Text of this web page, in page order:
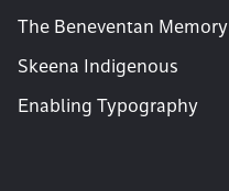
The Beneventan Memory
Skeena Indigenous
Enabling Typography